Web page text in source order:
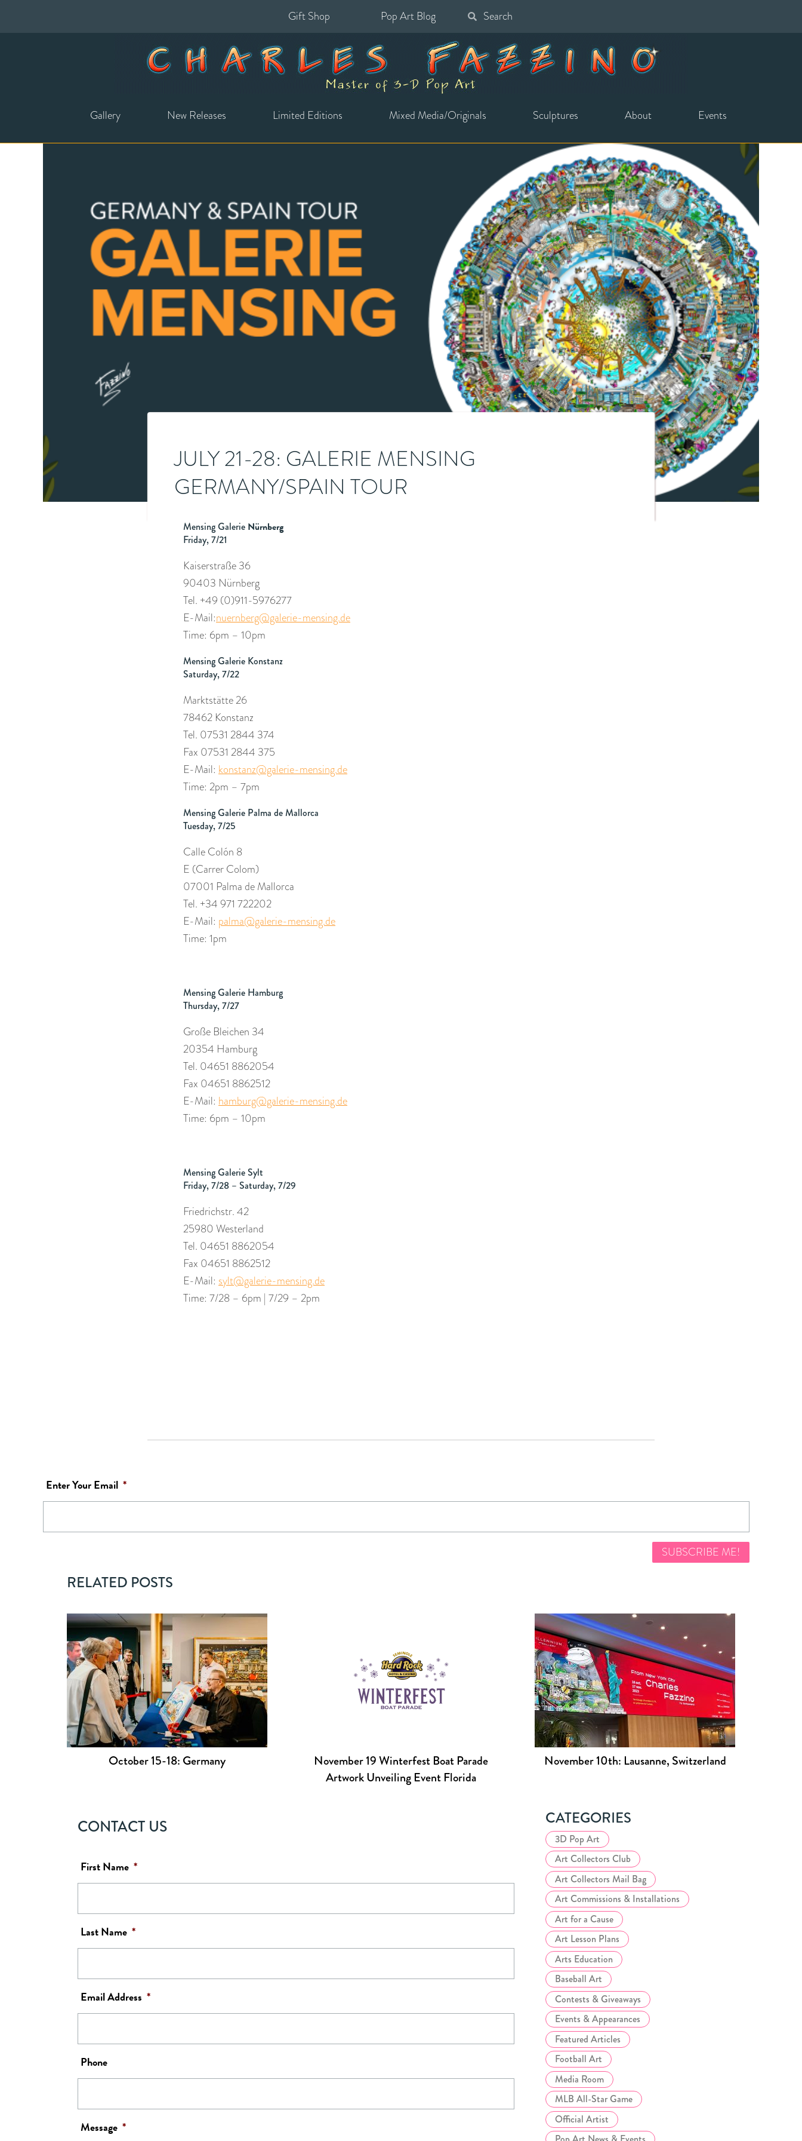
Gift Shop
Pop Art Blog
for:
Gallery New Releases Limited Editions Mixed Media/Originals Sculptures About Events
JULY 21-28: GALERIE MENSING
GERMANY/SPAIN TOUR
Mensing Galerie Nürnberg
Friday, 7/21
Kaiserstraße 36
90403 Nürnberg
Tel. +49 (0)911-5976277
E-Mail:nuernberg@galerie-mensing.de
Time: 6pm – 10pm
Mensing Galerie Konstanz
Saturday, 7/22
Marktstätte 26
78462 Konstanz
Tel. 07531 2844 374
Fax 07531 2844 375
E-Mail: konstanz@galerie-mensing.de
Time: 2pm – 7pm
Mensing Galerie Palma de Mallorca
Tuesday, 7/25
Calle Colón 8
E (Carrer Colom)
07001 Palma de Mallorca
Tel. +34 971 722202
E-Mail: palma@galerie-mensing.de
Time: 1pm
Mensing Galerie Hamburg
Thursday, 7/27
Große Bleichen 34
20354 Hamburg
Tel. 04651 8862054
Fax 04651 8862512
E-Mail: hamburg@galerie-mensing.de
Time: 6pm – 10pm
Mensing Galerie Sylt
Friday, 7/28 – Saturday, 7/29
Friedrichstr. 42
25980 Westerland
Tel. 04651 8862054
Fax 04651 8862512
E-Mail: sylt@galerie-mensing.de
Time: 7/28 – 6pm | 7/29 – 2pm
Enter Your Email *
RELATED POSTS
October 15-18: Germany
November 19 Winterfest Boat Parade
Artwork Unveiling Event Florida
November 10th: Lausanne, Switzerland
CONTACT US
First Name *
Last Name *
Email Address *
Phone
Message *
CATEGORIES
3D Pop Art
Art Collectors Club
Art Collectors Mail Bag
Art Commissions & Installations
Art for a Cause
Art Lesson Plans
Arts Education
Baseball Art
Contests & Giveaways
Events & Appearances
Featured Articles
Football Art
Media Room
MLB All-Star Game
Official Artist